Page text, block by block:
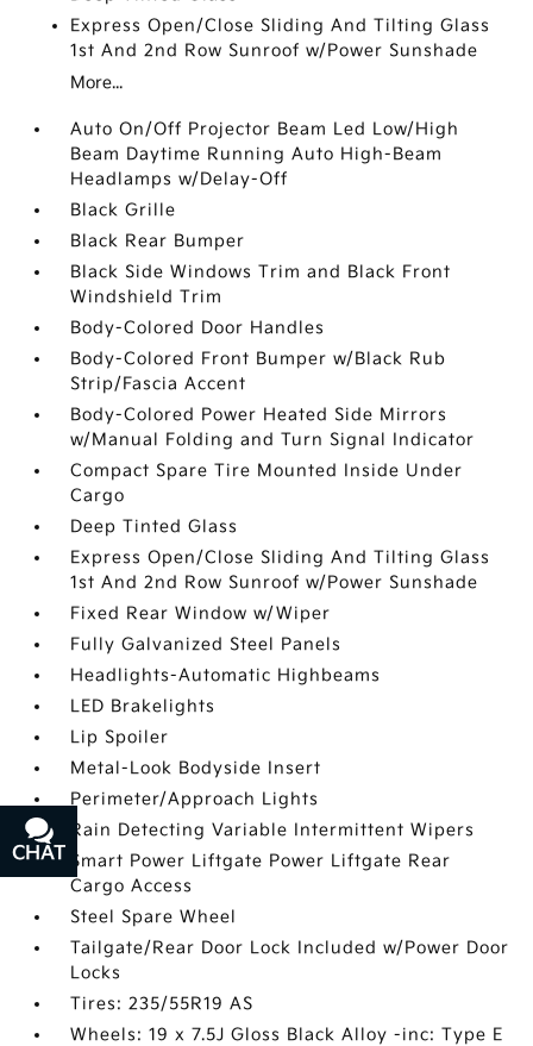
Express Open/Close Sliding And Tilting Glass
1st And 2nd Row Sunroof w/Power Sunshade
More...
Auto On/Off Projector Beam Led Low/High
Beam Daytime Running Auto High-Beam
Headlamps w/Delay-Off
Black Grille
Black Rear Bumper
Black Side Windows Trim and Black Front
Windshield Trim
Body-Colored Door Handles
Body-Colored Front Bumper w/Black Rub
Strip/Fascia Accent
Body-Colored Power Heated Side Mirrors
w/Manual Folding and Turn Signal Indicator
Compact Spare Tire Mounted Inside Under
Cargo
Deep Tinted Glass
Express Open/Close Sliding And Tilting Glass
1st And 2nd Row Sunroof w/Power Sunshade
Fixed Rear Window w/Wiper
Fully Galvanized Steel Panels
Headlights-Automatic Highbeams
LED Brakelights
Lip Spoiler
Metal-Look Bodyside Insert
Perimeter/Approach Lights
Rain Detecting Variable Intermittent Wipers
Smart Power Liftgate Power Liftgate Rear
Cargo Access
Steel Spare Wheel
Tailgate/Rear Door Lock Included w/Power Door
Locks
Tires: 235/55R19 AS
Wheels: 19 x 7.5J Gloss Black Alloy -inc: Type E
CHAT
TEXT